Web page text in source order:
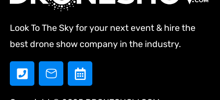
Look To The Sky for your next event & hire the
best drone show company in the industry.